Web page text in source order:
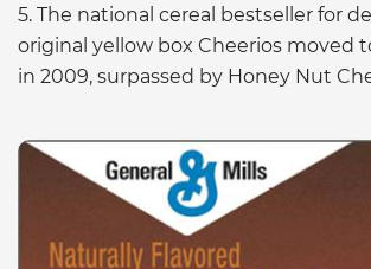
5. The national cereal bestseller for
original yellow box Cheerios moved
in 2009, surpassed by Honey Nut